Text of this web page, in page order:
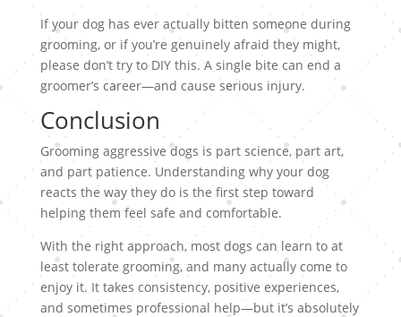
If your dog has ever actually bitten someone during
grooming, or if you’re genuinely afraid they might,
please don’t try to DIY this. A single bite can end a
groomer’s career—and cause serious injury.
Conclusion
Grooming aggressive dogs is part science, part art,
and part patience. Understanding why your dog
reacts the way they do is the first step toward
helping them feel safe and comfortable.
With the right approach, most dogs can learn to at
least tolerate grooming, and many actually come to
enjoy it. It takes consistency, positive experiences,
and sometimes professional help—but it’s absolutely